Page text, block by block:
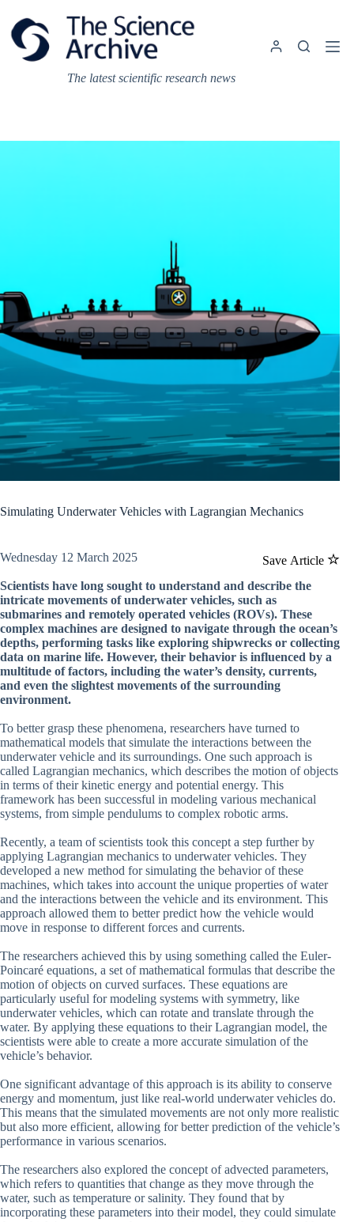
content
The latest scientific research news
Simulating Underwater Vehicles with Lagrangian Mechanics
Save Article
Wednesday 12 March 2025
Scientists have long sought to understand and describe the
intricate movements of underwater vehicles, such as
submarines and remotely operated vehicles (ROVs). These
complex machines are designed to navigate through the ocean’s
depths, performing tasks like exploring shipwrecks or collecting
data on marine life. However, their behavior is influenced by a
multitude of factors, including the water’s density, currents,
and even the slightest movements of the surrounding
environment.
To better grasp these phenomena, researchers have turned to
mathematical models that simulate the interactions between the
underwater vehicle and its surroundings. One such approach is
called Lagrangian mechanics, which describes the motion of objects
in terms of their kinetic energy and potential energy. This
framework has been successful in modeling various mechanical
systems, from simple pendulums to complex robotic arms.
Recently, a team of scientists took this concept a step further by
applying Lagrangian mechanics to underwater vehicles. They
developed a new method for simulating the behavior of these
machines, which takes into account the unique properties of water
and the interactions between the vehicle and its environment. This
approach allowed them to better predict how the vehicle would
move in response to different forces and currents.
The researchers achieved this by using something called the Euler-
Poincaré equations, a set of mathematical formulas that describe the
motion of objects on curved surfaces. These equations are
particularly useful for modeling systems with symmetry, like
underwater vehicles, which can rotate and translate through the
water. By applying these equations to their Lagrangian model, the
scientists were able to create a more accurate simulation of the
vehicle’s behavior.
One significant advantage of this approach is its ability to conserve
energy and momentum, just like real-world underwater vehicles do.
This means that the simulated movements are not only more realistic
but also more efficient, allowing for better prediction of the vehicle’s
performance in various scenarios.
The researchers also explored the concept of advected parameters,
which refers to quantities that change as they move through the
water, such as temperature or salinity. They found that by
incorporating these parameters into their model, they could simulate